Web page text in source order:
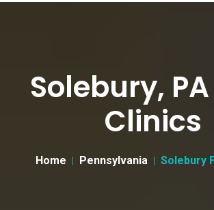
Solebury,
Clinics
Home Pennsylvania Solebury